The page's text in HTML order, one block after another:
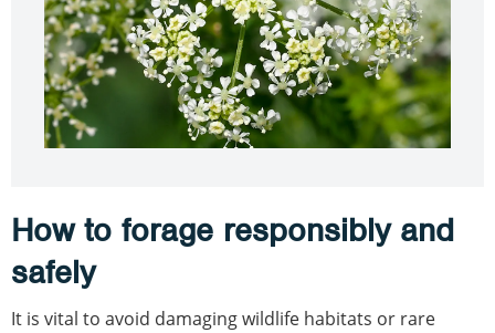
How to forage responsibly and
safely
It is vital to avoid damaging wildlife habitats or rare